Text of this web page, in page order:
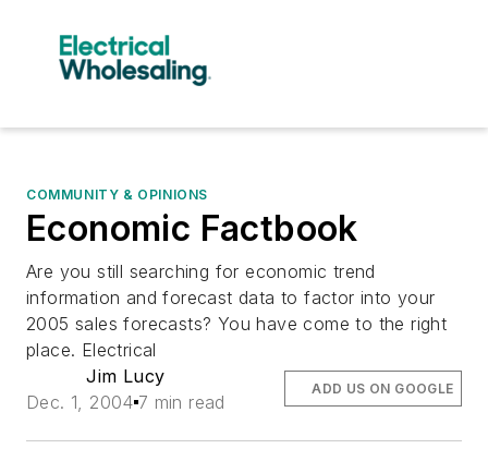
COMMUNITY & OPINIONS
Economic Factbook
Are you still searching for economic trend
information and forecast data to factor into your
2005 sales forecasts? You have come to the right
place. Electrical
Jim Lucy
Dec. 1, 2004 7 min read
ADD US ON GOOGLE